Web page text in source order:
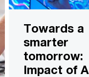
Towards a
smarter
tomorrow:
Impact of